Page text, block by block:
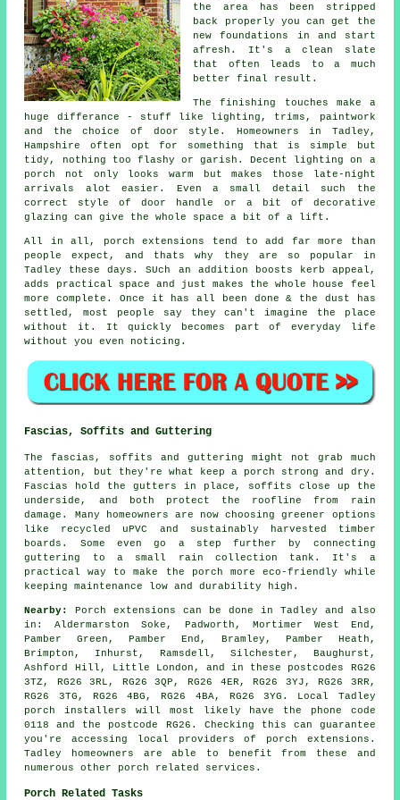
the area has been stripped
back properly you can get the
new foundations in and start
afresh. It's a clean slate
that often leads to a much
better final result.
The finishing touches make a
huge differance - stuff like lighting, trims, paintwork
and the choice of door style. Homeowners in Tadley,
Hampshire often opt for something that is simple but
tidy, nothing too flashy or garish. Decent lighting on a
porch not only looks warm but makes those late-night
arrivals alot easier. Even a small detail such the
correct style of door handle or a bit of decorative
glazing can give the whole space a bit of a lift.
All in all, porch extensions tend to add far more than
people expect, and thats why they are so popular in
Tadley these days. SUch an addition boosts kerb appeal,
adds practical space and just makes the whole house feel
more complete. Once it has all been done & the dust has
settled, most people say they can't imagine the place
without it. It quickly becomes part of everyday life
without you even noticing.
Fascias, Soffits and Guttering
The fascias, soffits and guttering might not grab much
attention, but they're what keep a porch strong and dry.
Fascias hold the gutters in place, soffits close up the
underside, and both protect the roofline from rain
damage. Many homeowners are now choosing greener options
like recycled uPVC and sustainably harvested timber
boards. Some even go a step further by connecting
guttering to a small rain collection tank. It's a
practical way to make the porch more eco-friendly while
keeping maintenance low and durability high.
Nearby:
Porch extensions can be done in Tadley and also
in: Aldermarston Soke, Padworth, Mortimer West End,
Pamber Green, Pamber End, Bramley, Pamber Heath,
Brimpton, Inhurst, Ramsdell, Silchester, Baughurst,
Ashford Hill, Little London, and in these postcodes RG26
3TZ, RG26 3RL, RG26 3QP, RG26 4ER, RG26 3YJ, RG26 3RR,
RG26 3TG, RG26 4BG, RG26 4BA, RG26 3YG. Local Tadley
porch installers will most likely have the phone code
0118 and the postcode RG26. Checking this can guarantee
you're accessing local providers of porch extensions.
Tadley homeowners are able to benefit from these and
numerous other porch related services.
Porch Related Tasks